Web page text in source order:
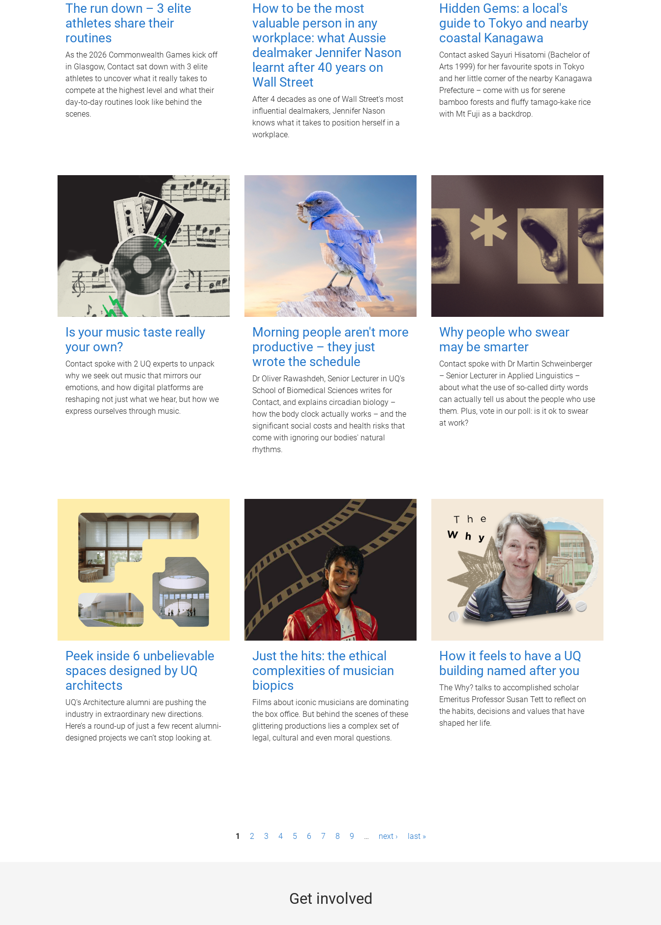
The run down – 3 elite
athletes share their
routines
As the 2026 Commonwealth Games kick off
in Glasgow, Contact sat down with 3 elite
athletes to uncover what it really takes to
compete at the highest level and what their
day‑to‑day routines look like behind the
scenes.
How to be the most
valuable person in any
workplace: what Aussie
dealmaker Jennifer Nason
learnt after 40 years on
Wall Street
After 4 decades as one of Wall Street's most
influential dealmakers, Jennifer Nason
knows what it takes to position herself in a
workplace.
Hidden Gems: a local's
guide to Tokyo and nearby
coastal Kanagawa
Contact asked Sayuri Hisatomi (Bachelor of
Arts 1999) for her favourite spots in Tokyo
and her little corner of the nearby Kanagawa
Prefecture – come with us for serene
bamboo forests and fluffy tamago-kake rice
with Mt Fuji as a backdrop.
Is your music taste really
your own?
Contact spoke with 2 UQ experts to unpack
why we seek out music that mirrors our
emotions, and how digital platforms are
reshaping not just what we hear, but how we
express ourselves through music.
Morning people aren't more
productive – they just
wrote the schedule
Dr Oliver Rawashdeh, Senior Lecturer in UQ's
School of Biomedical Sciences writes for
Contact, and explains circadian biology –
how the body clock actually works – and the
significant social costs and health risks that
come with ignoring our bodies' natural
rhythms.
Why people who swear
may be smarter
Contact spoke with Dr Martin Schweinberger
– Senior Lecturer in Applied Linguistics –
about what the use of so-called dirty words
can actually tell us about the people who use
them. Plus, vote in our poll: is it ok to swear
at work?
Peek inside 6 unbelievable
spaces designed by UQ
architects
UQ's Architecture alumni are pushing the
industry in extraordinary new directions.
Here’s a round-up of just a few recent alumni-
designed projects we can’t stop looking at.
Just the hits: the ethical
complexities of musician
biopics
Films about iconic musicians are dominating
the box office. But behind the scenes of these
glittering productions lies a complex set of
legal, cultural and even moral questions.
How it feels to have a UQ
building named after you
The Why? talks to accomplished scholar
Emeritus Professor Susan Tett to reflect on
the habits, decisions and values that have
shaped her life.
1 2 3 4 5 6 7 8 9 … next › last »
Get involved